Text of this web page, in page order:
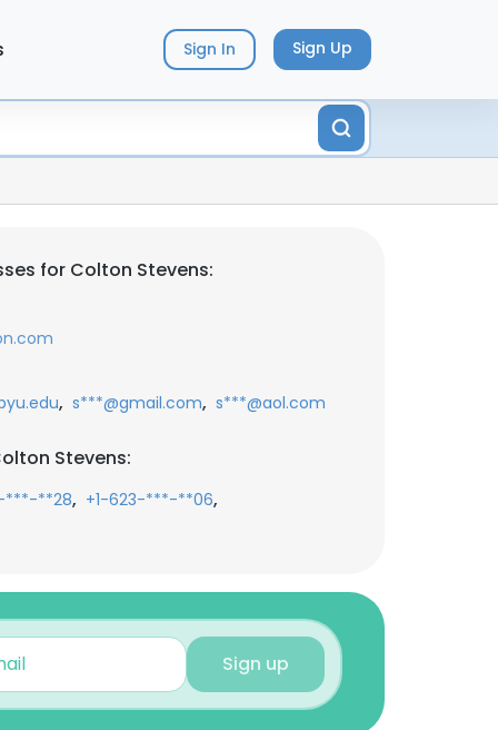
Sign In Sign Up
for Colton Stevens:
, s***@gmail.com, s***@aol.com
Stevens:
***-**28, +1-623-***-**06,
Sign up